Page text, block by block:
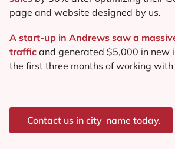
page and website designed by us.
A start-up in Andrews saw a
traffic and generated $5,000 in new
the first three months of working with
Contact us in city_name today.